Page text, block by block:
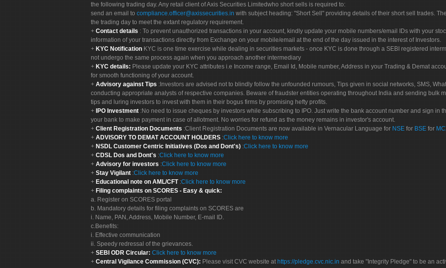
the following trading day. Any retail client of Axis Securities Limitedwho short sells is required to:
send an email to compliance.officer@axissecurities.in with subject heading: "Short Sell" providing details of their short sell trades.
the trading day to meet the extant regulatory requirement.
Contact details : To prevent unauthorized transactions in your account, kindly update your mobile numbers/email IDs with your
information of your transactions directly from Exchange on your mobile/email at the end of the day issued in the interest of Investors.
KYC Notification KYC is one time exercise while dealing in securities markets - once KYC is done through a SEBI registered
not undergo the same process again when you approach another intermediary
KYC details: Please update your KYC attributes i.e Income range, Email Id, Mobile number, Address in your Trading & Demat
for smooth functioning of your account.
Advisory against Tips :Investors are advised not to blindly follow the unfounded rumours, Tips given in social networks, SMS,
conducting appropriate analysts of respective companies. Beware of fraudster entities operating throughout India and sending bulk
tips and luring investors to invest with them in their bogus firms by promising hefty profits.
IPO Investment :No need to issue cheques by investors while subscribing to IPO. Just write the bank account number and sign in
your bank to make payment in case of allotment. No worries for refund as the money remains in investor's account.
Client Registration Documents :Client Registration Documents are now available in Vernacular Language for NSE for BSE for
ADVISORY TO DEMAT ACCOUNT HOLDERS :Click here to know more
NSDL Customer Centric Initiatives (Dos and Dont's) :Click here to know more
CDSL Dos and Dont's :Click here to know more
Advisory for investors :Click here to know more
Stay Vigilant :Click here to know more
Educational note on AML/CFT :Click here to know more
Filing complaints on SCORES - Easy & quick:
a. Register on SCORES portal
b. Mandatory details for filing complaints on SCORES are
i. Name, PAN, Address, Mobile Number, E-mail ID.
c.Benefits:
i. Effective communication
ii. Speedy redressal of the grievances.
SEBI ODR Circular: Click here to know more
Central Vigilance Commission (CVC): Please visit CVC website at https://pledge.cvc.nic.in and take "Integrity Pledge" to be an